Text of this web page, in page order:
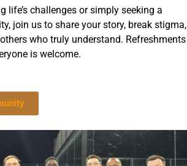
life’s challenges or simply seeking a
join us to share your story, break stigma,
who truly understand. Refreshments
is welcome.